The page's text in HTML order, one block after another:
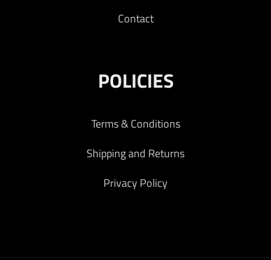
Contact
POLICIES
Terms & Conditions
Shipping and Returns
Privacy Policy